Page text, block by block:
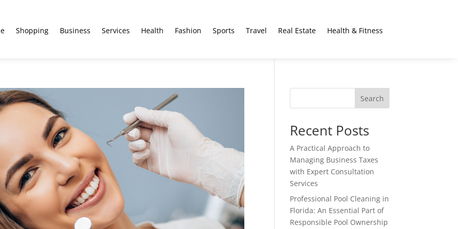
Shopping Business Services Health Fashion Sports Travel Real Estate Health & Fitness
Search
Recent Posts
A Practical Approach to
Managing Business Taxes
with Expert Consultation
Services
Professional Pool Cleaning in
Florida: An Essential Part of
Responsible Pool Ownership